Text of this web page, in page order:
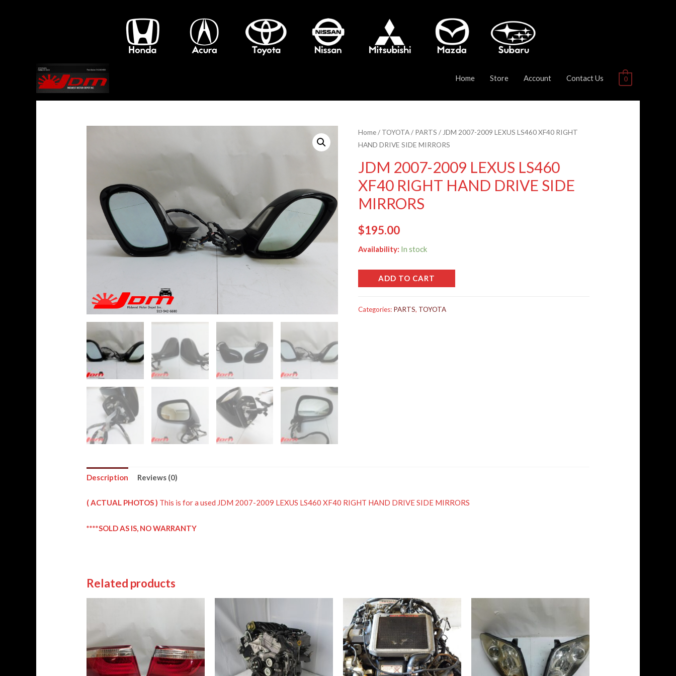
Home Store Account Contact Us 0
Home/ TOYOTA/ PARTS / JDM 2007-2009 LEXUS LS460 XF40 RIGHT
HAND DRIVE SIDE MIRRORS
JDM 2007-2009 LEXUS LS460
XF40 RIGHT HAND DRIVE SIDE
MIRRORS
$195.00
Availability: In stock
ADD TO CART
Categories: PARTS, TOYOTA
Description Reviews (0)
( ACTUAL PHOTOS ) This is for a used JDM 2007-2009 LEXUS LS460 XF40 RIGHT HAND DRIVE SIDE MIRRORS
****SOLD AS IS, NO WARRANTY
Related products